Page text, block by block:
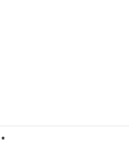
*